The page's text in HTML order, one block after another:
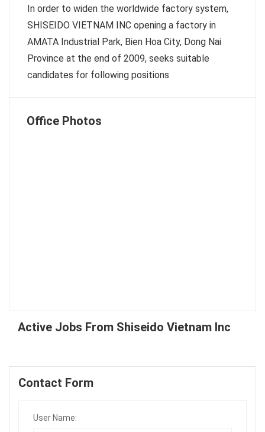
In order to widen the worldwide factory system,
SHISEIDO VIETNAM INC opening a factory in
AMATA Industrial Park, Bien Hoa City, Dong Nai
Province at the end of 2009, seeks suitable
candidates for following positions
Office Photos
Active Jobs From Shiseido Vietnam Inc
Contact Form
User Name: